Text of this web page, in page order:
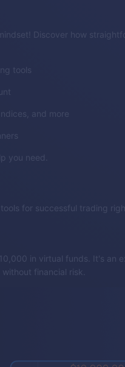
Discover how
tools
and more
you need.
for successful trading
in virtual funds. It's an
financial risk.